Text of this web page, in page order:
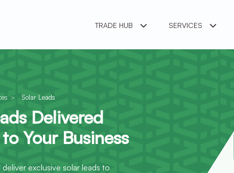
TRADE HUB SERVICES
> Solar Leads
Delivered
Your Business
exclusive solar leads to